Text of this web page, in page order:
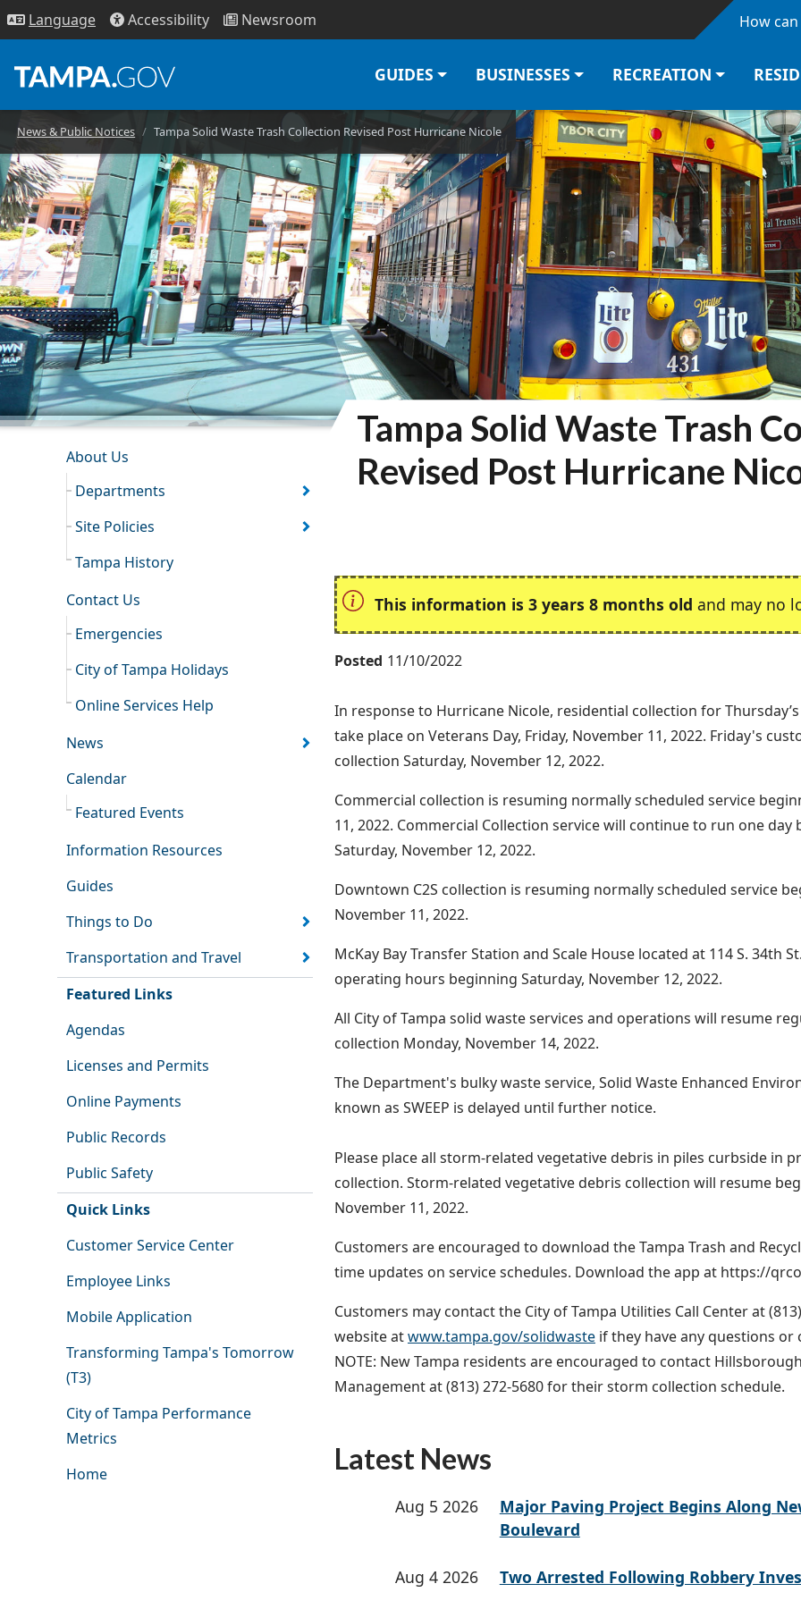
Skip to main content
Language Accessibility Newsroom How
GUIDES BUSINESSES RECREATION
News & Public Notices Tampa Solid Waste Trash Collection Revised Post Hurricane Nicole
INFORMATION RESOURCES
About Us
Departments
Site Policies
Tampa History
Contact Us
Emergencies
City of Tampa Holidays
Online Services Help
News
Calendar
Featured Events
Information Resources
Guides
Things to Do
Transportation and Travel
Featured Links
Agendas
Licenses and Permits
Online Payments
Public Records
Public Safety
Quick Links
Customer Service Center
Employee Links
Mobile Application
Transforming Tampa's Tomorrow
(T3)
City of Tampa Performance
Metrics
Home
Tampa Solid Waste Trash
Revised Post Hurricane
This information is 3 years 8 months old and may no
Posted 11/10/2022
In response to Hurricane Nicole, residential collection for
take place on Veterans Day, Friday, November 11, 2022. Friday's
collection Saturday, November 12, 2022.
Commercial collection is resuming normally scheduled service
11, 2022. Commercial Collection service will continue to run one
Saturday, November 12, 2022.
Downtown C2S collection is resuming normally scheduled service
November 11, 2022.
McKay Bay Transfer Station and Scale House located at 114 S. 34th
operating hours beginning Saturday, November 12, 2022.
All City of Tampa solid waste services and operations will resume
collection Monday, November 14, 2022.
The Department's bulky waste service, Solid Waste Enhanced
known as SWEEP is delayed until further notice.
Please place all storm-related vegetative debris in piles curbside in
collection. Storm-related vegetative debris collection will resume
November 11, 2022.
Customers are encouraged to download the Tampa Trash and
time updates on service schedules. Download the app at https://
Customers may contact the City of Tampa Utilities Call Center at
website atwww.tampa.gov/solidwaste if they have any questions
NOTE: New Tampa residents are encouraged to contact
Management at (813) 272-5680 for their storm collection schedule.
Latest News
Aug 5 2026
Major Paving Project Begins Along
Boulevard
Aug 4 2026 Two Arrested Following Robbery